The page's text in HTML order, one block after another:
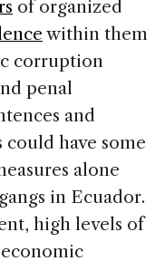
of organized
within them
corruption
penal
and
have some
alone
in Ecuador.
high levels of